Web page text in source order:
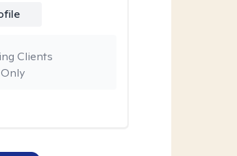
Clients